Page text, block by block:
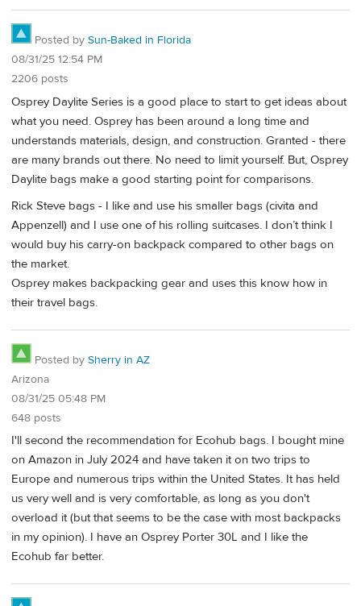
Posted by Sun-Baked in Florida
08/31/25 12:54 PM
2206 posts
Osprey Daylite Series is a good place to start to get ideas about
what you need. Osprey has been around a long time and
understands materials, design, and construction. Granted - there
are many brands out there. No need to limit yourself. But, Osprey
Daylite bags make a good starting point for comparisons.
Rick Steve bags - I like and use his smaller bags (civita and
Appenzell) and I use one of his rolling suitcases. I don’t think I
would buy his carry-on backpack compared to other bags on
the market.
Osprey makes backpacking gear and uses this know how in
their travel bags.
Posted by Sherry in AZ
Arizona
08/31/25 05:48 PM
648 posts
I'll second the recommendation for Ecohub bags. I bought mine
on Amazon in July 2024 and have taken it on two trips to
Europe and numerous trips within the United States. It has held
us very well and is very comfortable, as long as you don't
overload it (but that seems to be the case with most backpacks
in my opinion). I have an Osprey Porter 30L and I like the
Ecohub far better.